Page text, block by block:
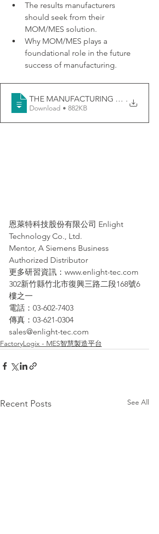
The results manufacturers
should seek from their
MOM/MES solution.
Why MOM/MES plays a
foundational role in the future
success of manufacturing.
THE MANUFACTURING .
Download • 882KB
恩萊特科技股份有限公司 Enlight
Technology Co., Ltd.
Mentor, A Siemens Business
Authorized Distributor
更多研習資訊：www.enlight-tec.com
302新竹縣竹北市復興三路二段168號6
樓之一
電話：03-602-7403
傳真：03-621-0304
sales@enlight-tec.com
FactoryLogix - MES智慧製造平台
Recent Posts See All